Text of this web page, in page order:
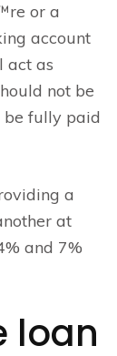
or a
account
act as
not be
be fully paid
a
at
and 7%
loan